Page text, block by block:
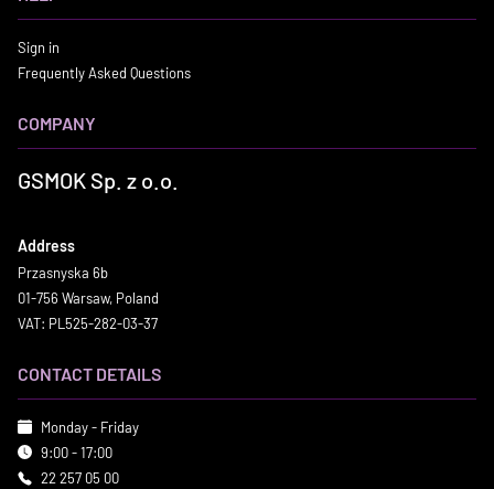
Sign in
Frequently Asked Questions
COMPANY
GSMOK Sp. z o.o.
Address
Przasnyska 6b
01-756 Warsaw, Poland
VAT: PL525-282-03-37
CONTACT DETAILS
Monday - Friday
9:00 - 17:00
22 257 05 00